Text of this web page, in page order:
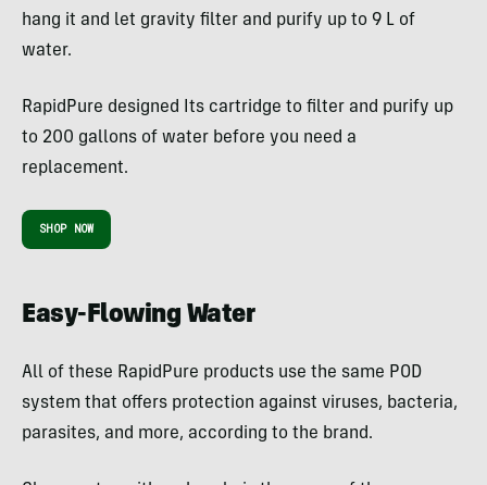
hang it and let gravity filter and purify up to 9 L of
water.
RapidPure designed Its cartridge to filter and purify up
to 200 gallons of water before you need a
replacement.
SHOP NOW
Easy-Flowing Water
All of these RapidPure products use the same POD
system that offers protection against viruses, bacteria,
parasites, and more, according to the brand.